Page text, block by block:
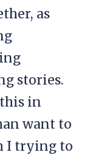
as
stories.
in
want to
I trying to